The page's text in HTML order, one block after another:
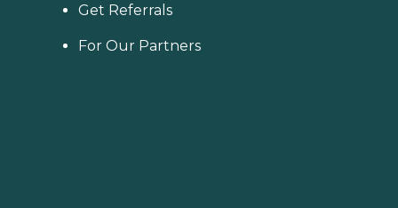
Get Referrals
For Our Partners